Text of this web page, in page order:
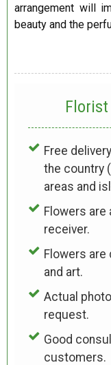
arrangement will
beauty and the
Free
the country
areas and
Flowers are
receiver.
Flowers
and art.
Actual
request.
Good
customers.